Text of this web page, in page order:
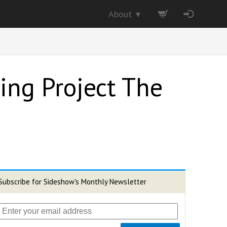
About ▼
Project The
for Sideshow's Monthly Newsletter